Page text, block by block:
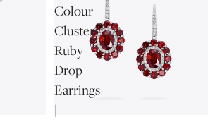
Colour
Cluster
Ruby
Drop
Earrings
|